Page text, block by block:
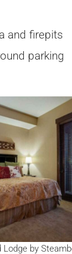
and firepits
parking
Lodge by